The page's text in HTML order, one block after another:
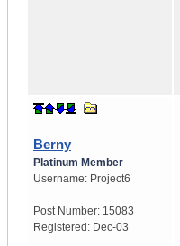
Berny
Platinum Member
Username: Project6
Post Number: 15083
Registered: Dec-03